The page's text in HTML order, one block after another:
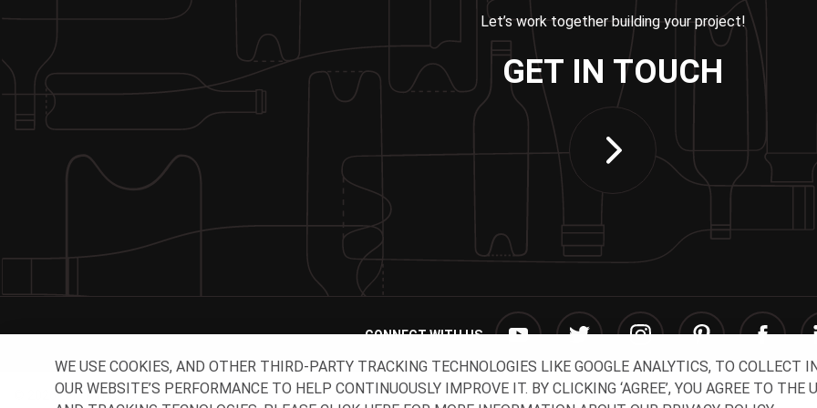
Let’s work together building your project!
GET IN TOUCH
CONNECT WITH US
© 2026 O-I - All rights reserved.
WE USE COOKIES, AND OTHER THIRD-PARTY TRACKING TECHNOLOGIES LIKE GOOGLE ANALYTICS, TO COLLECT
OUR WEBSITE’S PERFORMANCE TO HELP CONTINUOUSLY IMPROVE IT. BY CLICKING ‘AGREE’, YOU AGREE TO THE